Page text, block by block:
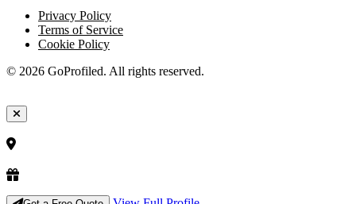
Privacy Policy
Terms of Service
Cookie Policy
© 2026 GoProfiled. All rights reserved.